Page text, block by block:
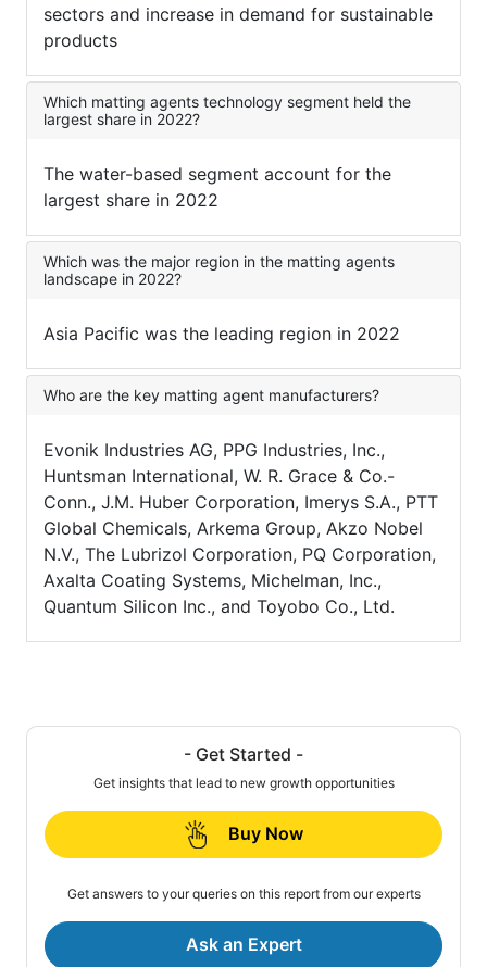
sectors and increase in demand for sustainable
products
Which matting agents technology segment held the
largest share in 2022?
The water-based segment account for the
largest share in 2022
Which was the major region in the matting agents
landscape in 2022?
Asia Pacific was the leading region in 2022
Who are the key matting agent manufacturers?
Evonik Industries AG, PPG Industries, Inc.,
Huntsman International, W. R. Grace & Co.-
Conn., J.M. Huber Corporation, Imerys S.A., PTT
Global Chemicals, Arkema Group, Akzo Nobel
N.V., The Lubrizol Corporation, PQ Corporation,
Axalta Coating Systems, Michelman, Inc.,
Quantum Silicon Inc., and Toyobo Co., Ltd.
- Get Started -
Get insights that lead to new growth opportunities
Buy Now
Get answers to your queries on this report from our experts
Ask an Expert